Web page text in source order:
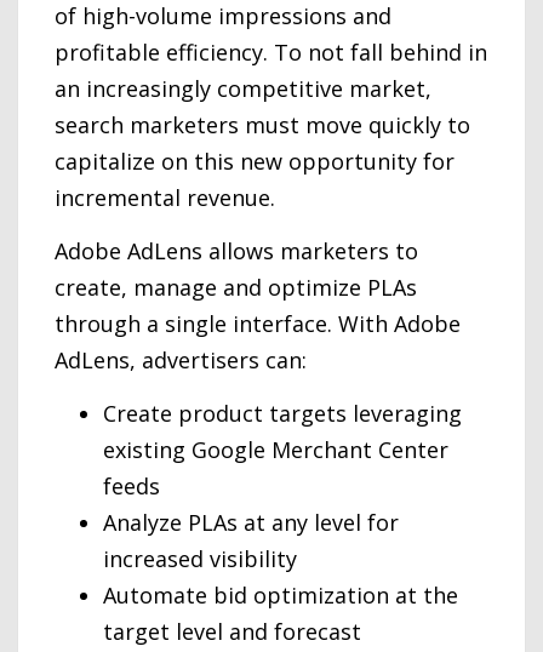
of high-volume impressions and
profitable efficiency. To not fall behind in
an increasingly competitive market,
search marketers must move quickly to
capitalize on this new opportunity for
incremental revenue.
Adobe AdLens allows marketers to
create, manage and optimize PLAs
through a single interface. With Adobe
AdLens, advertisers can:
Create product targets leveraging
existing Google Merchant Center
feeds
Analyze PLAs at any level for
increased visibility
Automate bid optimization at the
target level and forecast